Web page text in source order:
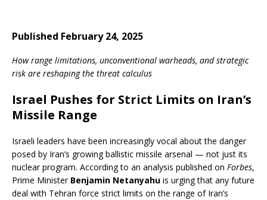
Published February 24, 2025
How range limitations, unconventional warheads, and strategic
risk are reshaping the threat calculus
Israel Pushes for Strict Limits on Iran’s
Missile Range
Israeli leaders have been increasingly vocal about the danger
posed by Iran’s growing ballistic missile arsenal — not just its
nuclear program. According to an analysis published on Forbes,
Prime Minister Benjamin Netanyahu is urging that any future
deal with Tehran force strict limits on the range of Iran’s